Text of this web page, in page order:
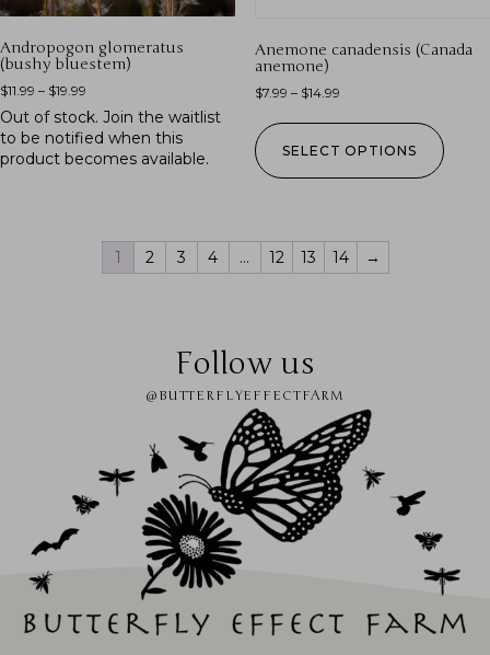
Andropogon glomeratus
(bushy bluestem)
$11.99 – $19.99
Out of stock. Join the waitlist
to be notified when this
product becomes available.
Anemone canadensis (Canada
anemone)
$7.99 – $14.99
SELECT OPTIONS
1 2 3 4 … 12 13 14 →
Follow us
@BUTTERFLYEFFECTFARM